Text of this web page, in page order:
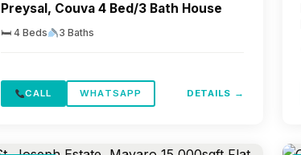
Preysal, Couva 4 Bed/3 Bath House
🛏 4 Beds 3 Baths
CALL WHATSAPP DETAILS →